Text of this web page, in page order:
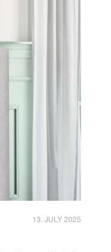
13. JULY 2025